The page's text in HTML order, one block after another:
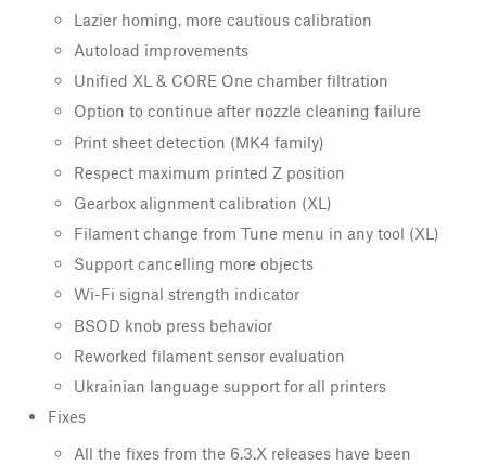
Lazier homing, more cautious calibration
Autoload improvements
Unified XL & CORE One chamber filtration
Option to continue after nozzle cleaning failure
Print sheet detection (MK4 family)
Respect maximum printed Z position
Gearbox alignment calibration (XL)
Filament change from Tune menu in any tool (XL)
Support cancelling more objects
Wi-Fi signal strength indicator
BSOD knob press behavior
Reworked filament sensor evaluation
Ukrainian language support for all printers
Fixes
All the fixes from the 6.3.X releases have been